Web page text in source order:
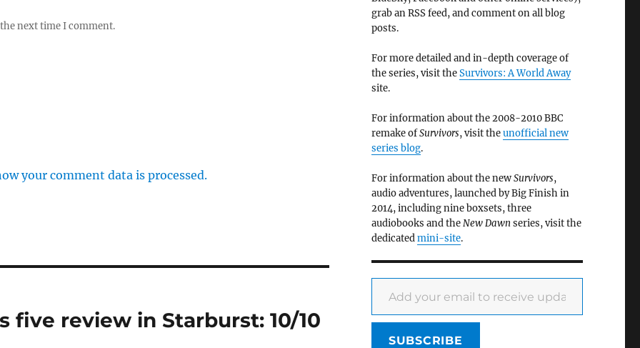
next time I comment.
your comment data is processed.
five review in Starburst: 10/10
grab an RSS feed, and comment on all blog
posts.
For more detailed and in-depth coverage of
the series, visit theSurvivors: A World Away
site.
For information about the 2008-2010 BBC
remake ofSurvivors, visit theunofficial new
series blog.
For information about the newSurvivors,
audio adventures, launched by Big Finish in
2014, including nine boxsets, three
audiobooks and theNew Dawnseries, visit the
dedicatedmini-site.
Add your email to receive updates
SUBSCRIBE